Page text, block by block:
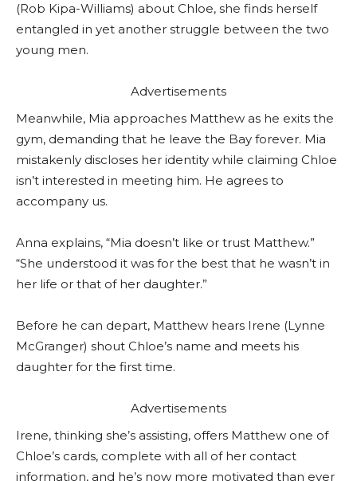
(Rob Kipa-Williams) about Chloe, she finds herself
entangled in yet another struggle between the two
young men.
Advertisements
Meanwhile, Mia approaches Matthew as he exits the
gym, demanding that he leave the Bay forever. Mia
mistakenly discloses her identity while claiming Chloe
isn’t interested in meeting him. He agrees to
accompany us.
Anna explains, “Mia doesn’t like or trust Matthew.”
“She understood it was for the best that he wasn’t in
her life or that of her daughter.”
Before he can depart, Matthew hears Irene (Lynne
McGranger) shout Chloe’s name and meets his
daughter for the first time.
Advertisements
Irene, thinking she’s assisting, offers Matthew one of
Chloe’s cards, complete with all of her contact
information, and he’s now more motivated than ever